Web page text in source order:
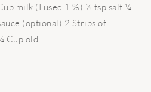
milk (I used 1 %) ½ tsp salt ¼
(optional) 2 Strips of
old ...